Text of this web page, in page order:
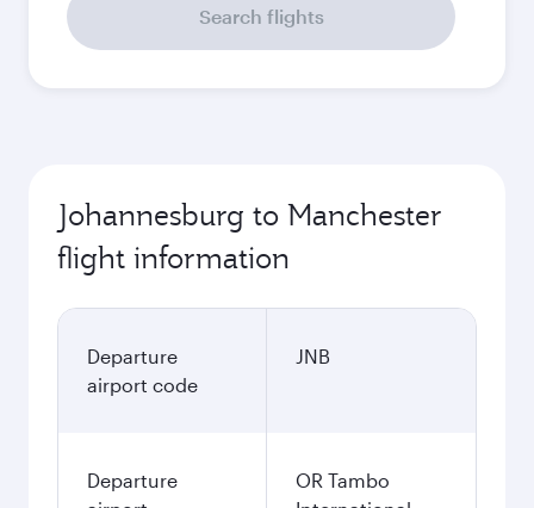
Search flights
Johannesburg to Manchester
flight information
Departure
airport code
JNB
Departure
OR Tambo